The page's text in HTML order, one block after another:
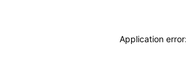
Application